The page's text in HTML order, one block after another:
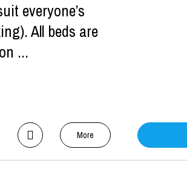
everyone’s
All beds are
...
More